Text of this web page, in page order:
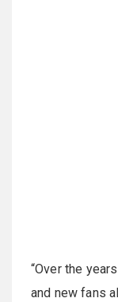
“Over the
and new fans